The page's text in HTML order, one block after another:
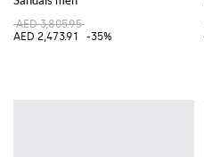
AED 3,805.95
AED 2,473.91
-35%